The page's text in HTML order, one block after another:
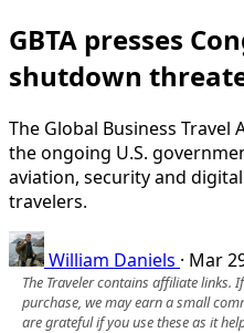
GBTA presses
shutdown
The Global Business
the ongoing U.S.
aviation, security and
travelers.
William Daniels · Mar
The Traveler contains affiliate links.
purchase, we may earn a small
are grateful if you use these as it